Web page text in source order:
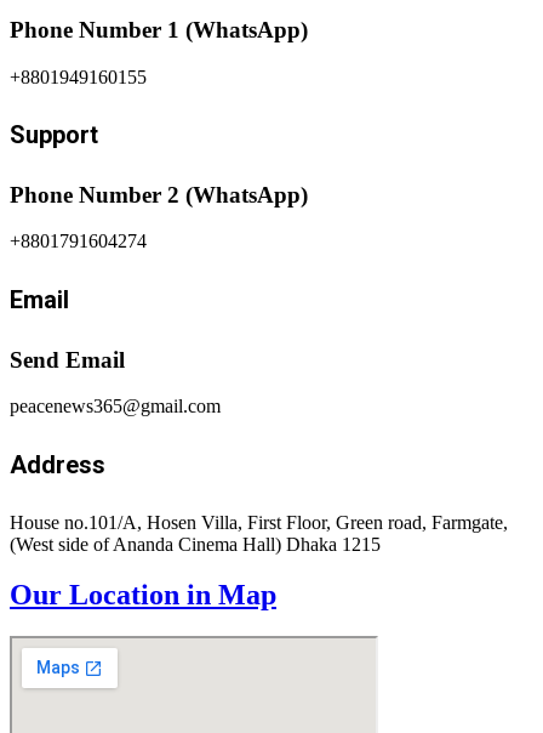
Phone Number 1 (WhatsApp)
+8801949160155
Support
Phone Number 2 (WhatsApp)
+8801791604274
Email
Send Email
peacenews365@gmail.com
Address
House no.101/A, Hosen Villa, First Floor, Green road, Farmgate,
(West side of Ananda Cinema Hall) Dhaka 1215
Our Location in Map